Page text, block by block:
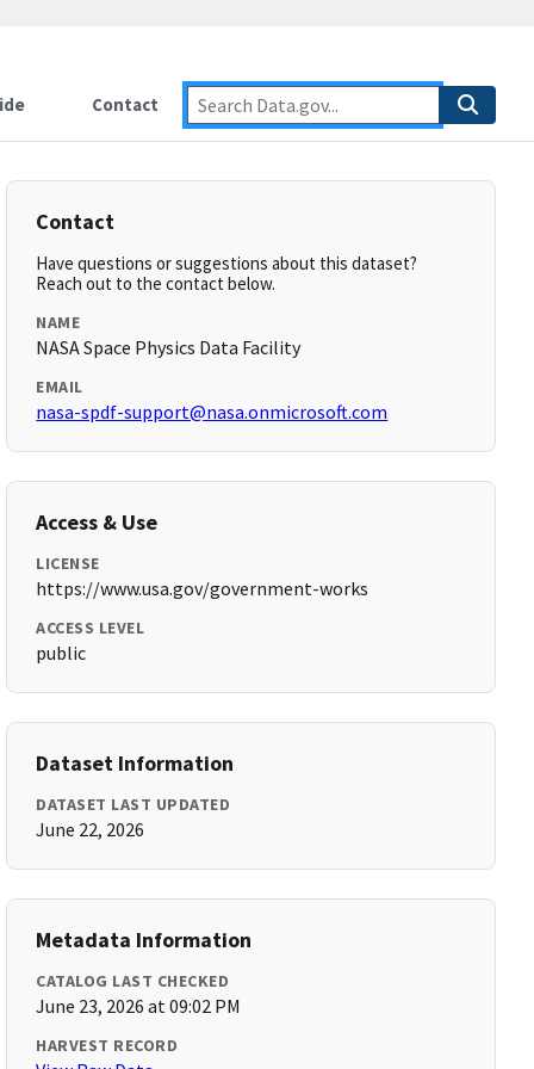
Contact
Contact
Have questions or suggestions about this dataset?
Reach out to the contact below.
NAME
NASA Space Physics Data Facility
EMAIL
nasa-spdf-support@nasa.onmicrosoft.com
Access & Use
LICENSE
https://www.usa.gov/government-works
ACCESS LEVEL
public
Dataset Information
DATASET LAST UPDATED
June 22, 2026
Metadata Information
CATALOG LAST CHECKED
June 23, 2026 at 09:02 PM
HARVEST RECORD